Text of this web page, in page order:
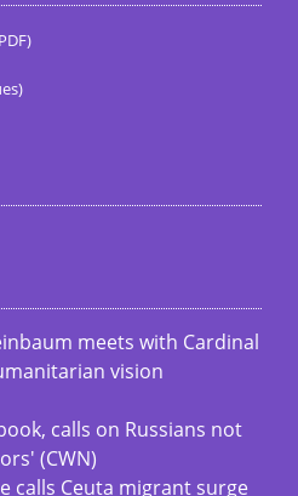
meets with Cardinal
vision
calls on Russians not
(CWN)
calls Ceuta migrant surge